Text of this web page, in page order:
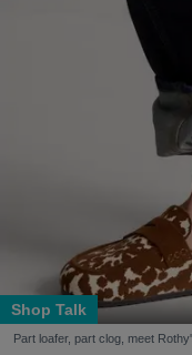
Shop Talk
Part loafer, part clog, meet